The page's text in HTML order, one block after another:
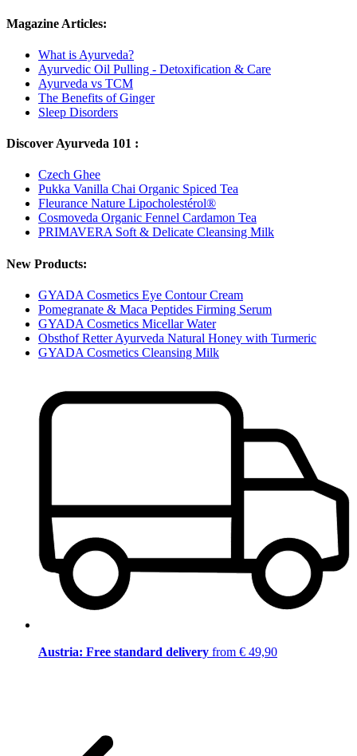
Magazine Articles:
What is Ayurveda?
Ayurvedic Oil Pulling - Detoxification & Care
Ayurveda vs TCM
The Benefits of Ginger
Sleep Disorders
Discover Ayurveda 101 :
Czech Ghee
Pukka Vanilla Chai Organic Spiced Tea
Fleurance Nature Lipocholestérol®
Cosmoveda Organic Fennel Cardamon Tea
PRIMAVERA Soft & Delicate Cleansing Milk
New Products:
GYADA Cosmetics Eye Contour Cream
Pomegranate & Maca Peptides Firming Serum
GYADA Cosmetics Micellar Water
Obsthof Retter Ayurveda Natural Honey with Turmeric
GYADA Cosmetics Cleansing Milk
Austria: Free standard delivery from € 49,90